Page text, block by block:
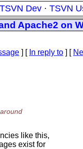
TSVN Dev · TSVN
Apache2 on
] [ In reply to ] [
like this,
exist for